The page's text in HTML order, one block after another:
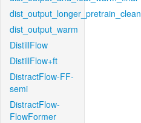
dist_output_longer_pretrain_clean
dist_output_warm
DistillFlow
DistillFlow+ft
DistractFlow-FF-
semi
DistractFlow-
FlowFormer